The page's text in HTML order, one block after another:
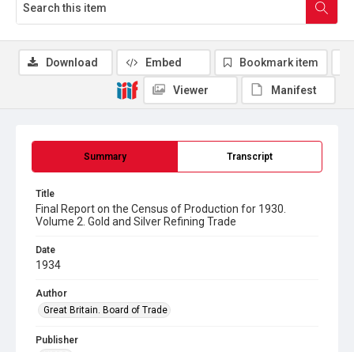
Summary Transcript
Title
Final Report on the Census of Production for 1930.
Volume 2. Gold and Silver Refining Trade
Date
1934
Author
Great Britain. Board of Trade
Publisher
Download Embed Bookmark item
Viewer Manifest